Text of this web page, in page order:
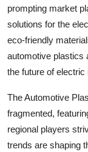
prompting market
solutions for the
eco-friendly
automotive plastics
the future of electric
The Automotive
fragmented,
regional players
trends are shaping